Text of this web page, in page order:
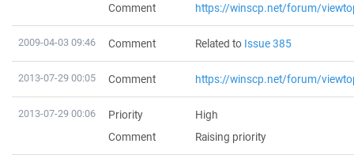
Comment
https://winscp.net/forum/
2009-04-03 09:46 Comment Related to Issue 385
2013-07-29 00:05 Comment https://winscp.net/forum/
2013-07-29 00:06 Priority
High
Comment
Raising priority